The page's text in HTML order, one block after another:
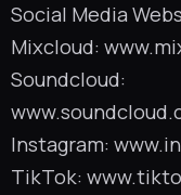
Social Media
Mixcloud:
Soundcloud:
Instagram:
TikTok: